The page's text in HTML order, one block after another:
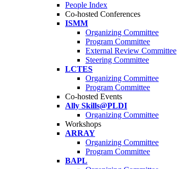
People Index
Co-hosted Conferences
ISMM
Organizing Committee
Program Committee
External Review Committee
Steering Committee
LCTES
Organizing Committee
Program Committee
Co-hosted Events
Ally Skills@PLDI
Organizing Committee
Workshops
ARRAY
Organizing Committee
Program Committee
BAPL